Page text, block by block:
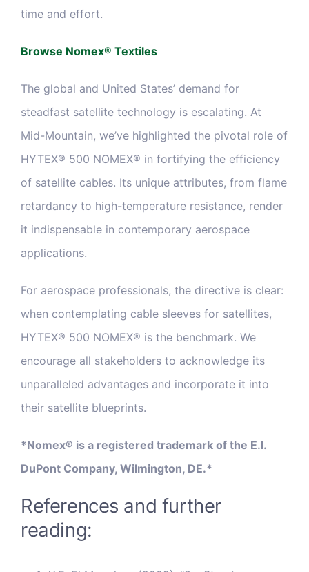
time and effort.
Browse Nomex® Textiles
The global and United States’ demand for
steadfast satellite technology is escalating. At
Mid-Mountain, we’ve highlighted the pivotal role of
HYTEX® 500 NOMEX® in fortifying the efficiency
of satellite cables. Its unique attributes, from flame
retardancy to high-temperature resistance, render
it indispensable in contemporary aerospace
applications.
For aerospace professionals, the directive is clear:
when contemplating cable sleeves for satellites,
HYTEX® 500 NOMEX® is the benchmark. We
encourage all stakeholders to acknowledge its
unparalleled advantages and incorporate it into
their satellite blueprints.
*Nomex® is a registered trademark of the E.I.
DuPont Company, Wilmington, DE.*
References and further
reading: